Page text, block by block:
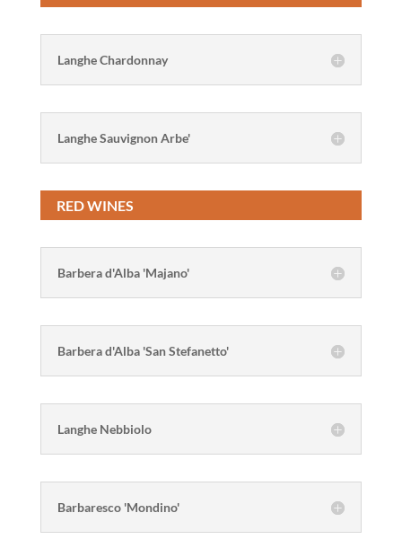
Langhe Chardonnay
Langhe Sauvignon Arbe'
RED WINES
Barbera d'Alba 'Majano'
Barbera d'Alba 'San Stefanetto'
Langhe Nebbiolo
Barbaresco 'Mondino'